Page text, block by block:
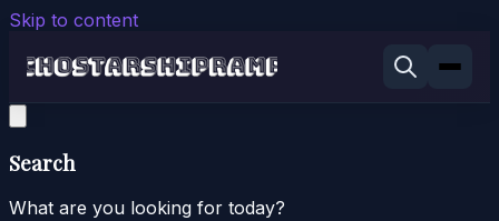
Skip to content
Search
What are you looking for today?